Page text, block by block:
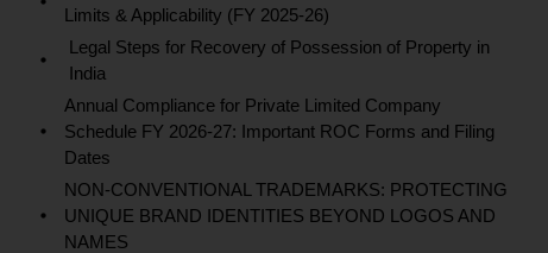
Limits & Applicability (FY 2025-26)
Legal Steps for Recovery of Possession of Property in
India
Annual Compliance for Private Limited Company
Schedule FY 2026-27: Important ROC Forms and Filing
Dates
NON-CONVENTIONAL TRADEMARKS: PROTECTING
UNIQUE BRAND IDENTITIES BEYOND LOGOS AND
NAMES